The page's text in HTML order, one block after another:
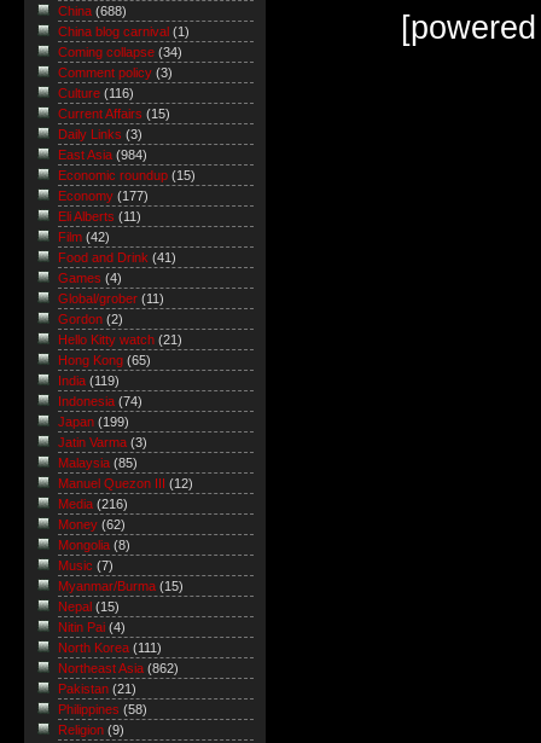
China (688)
China blog carnival (1)
Coming collapse (34)
Comment policy (3)
Culture (116)
Current Affairs (15)
Daily Links (3)
East Asia (984)
Economic roundup (15)
Economy (177)
Eli Alberts (11)
Film (42)
Food and Drink (41)
Games (4)
Global/grober (11)
Gordon (2)
Hello Kitty watch (21)
Hong Kong (65)
India (119)
Indonesia (74)
Japan (199)
Jatin Varma (3)
Malaysia (85)
Manuel Quezon III
(12)
Media (216)
Money (62)
Mongolia (8)
Music (7)
Myanmar/Burma (15)
Nepal (15)
Nitin Pai (4)
North Korea (111)
Northeast Asia (862)
Pakistan (21)
Philippines (58)
Religion (9)